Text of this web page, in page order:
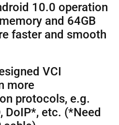
10.0 operation
and 64GB
faster and smooth
VCI
more
protocols, e.g.
DoIP*, etc. (*Need